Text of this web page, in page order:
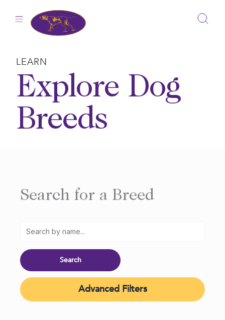
LEARN
Explore Dog
Breeds
Search for a Breed
Advanced Filters